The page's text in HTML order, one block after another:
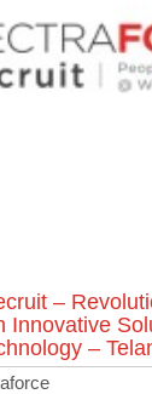
–
Innovative
–